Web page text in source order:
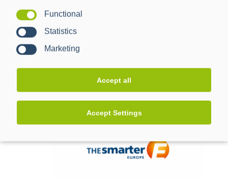
Functional
Statistics
Marketing
Accept all
Accept Settings
05.05.2026
PPC Kundentreffen 2026
June 2026
23